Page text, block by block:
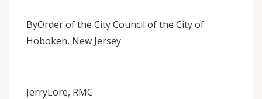
ByOrder of the City Council of the City of
Hoboken, New Jersey
JerryLore, RMC